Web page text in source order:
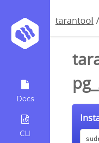
Docs
CLI
tarantool /